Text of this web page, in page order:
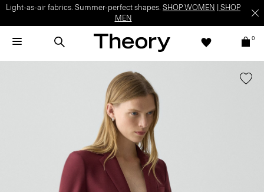
Light-as-air fabrics. Summer-perfect shapes. SHOP WOMEN
SHOP
MEN
0